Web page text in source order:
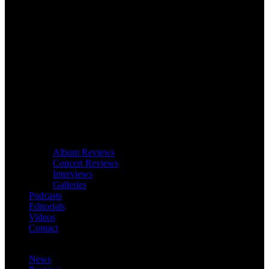
Album Reviews
Concert Reviews
Interviews
Galleries
Podcasts
Editorials
Videos
Contact
News